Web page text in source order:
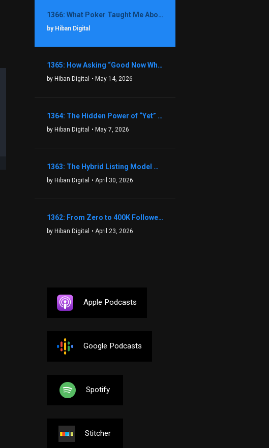
1366: What Poker Taught Me About Life, Confidence, and Making Better Decisions with Debbie Boman
by Hiban Digital
1365: How Asking “Good Now What?” Led to a $1.3M Black Friday Offer in Just Two Weeks with Brian Luebben
by Hiban Digital • May 14, 2026
1364: The Hidden Power of “Yet” That Transforms Fear into Success in Real Estate with John Flynn
by Hiban Digital • May 7, 2026
1363: The Hybrid Listing Model That Could Change Your Real Estate Game With Aaron Bihl
by Hiban Digital • April 30, 2026
1362: From Zero to 400K Followers: The Relentless Action & Testing Method That Works with Keegan Shivers
by Hiban Digital • April 23, 2026
Apple Podcasts
Google Podcasts
Spotify
Stitcher